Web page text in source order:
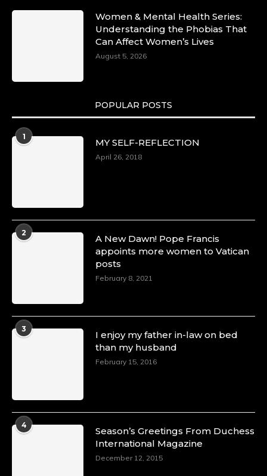
Women & Mental Health Series:
Understanding the Phobias That
Can Affect Women’s Lives
August 5, 2026
POPULAR POSTS
1
MY SELF-REFLECTION
April 26, 2018
2
A New Dawn! Pope Francis
appoints more women to Vatican
posts
February 8, 2021
3
I enjoy my father in-law on bed
than my husband
February 15, 2016
4
Season’s Greetings From Duchess
International Magazine
December 12, 2015